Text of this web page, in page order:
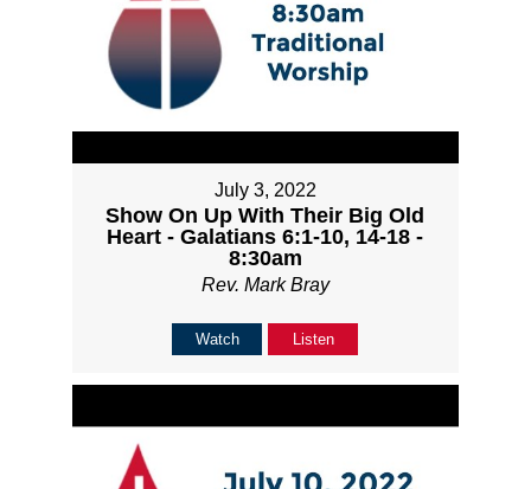
July 3, 2022
Show On Up With Their Big Old
Heart - Galatians 6:1-10, 14-18 -
8:30am
Rev. Mark Bray
Watch Listen